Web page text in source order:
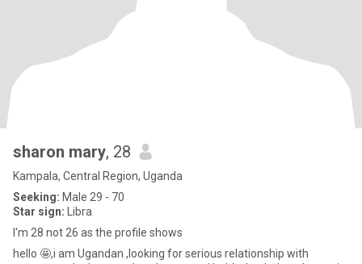
sharon mary, 28
Kampala, Central Region, Uganda
Seeking: Male 29 - 70
Star sign: Libra
I'm 28 not 26 as the profile shows
hello 🤩,i am Ugandan ,looking for serious relationship with